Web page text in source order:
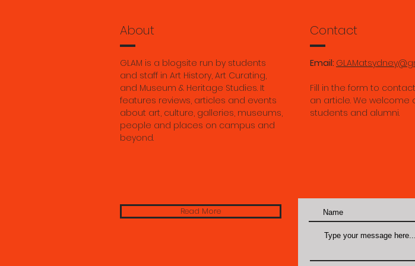
About
GLAM is a blogsite run by students
and staff in Art History, Art Curating,
and Museum & Heritage Studies. It
features reviews, articles and events
about art, culture, galleries, museums,
people and places on campus and
beyond.
Contact
Email:
Fill in the form to
an article. We welcome
students and alumni.
Read More